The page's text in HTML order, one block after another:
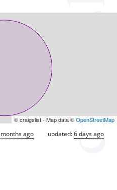
© craigslist - Map data ©OpenStreetMap
ago updated:6 days ago